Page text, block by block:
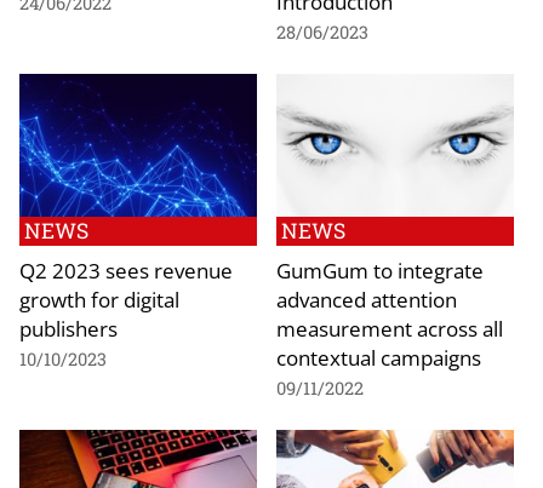
28/06/2023
NEWS
Q2 2023 sees revenue
growth for digital
publishers
10/10/2023
NEWS
GumGum to integrate
advanced attention
measurement across all
contextual campaigns
09/11/2022